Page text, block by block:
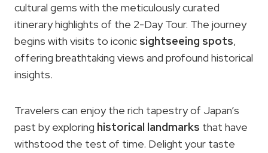
cultural gems with the meticulously curated
itinerary highlights of the 2-Day Tour. The journey
begins with visits to iconic sightseeing spots,
offering breathtaking views and profound historical
insights.
Travelers can enjoy the rich tapestry of Japan’s
past by exploring historical landmarks that have
withstood the test of time. Delight your taste